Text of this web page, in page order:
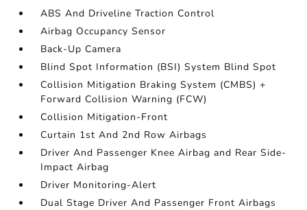
ABS And Driveline Traction Control
Airbag Occupancy Sensor
Back-Up Camera
Blind Spot Information (BSI) System Blind Spot
Collision Mitigation Braking System (CMBS) +
Forward Collision Warning (FCW)
Collision Mitigation-Front
Curtain 1st And 2nd Row Airbags
Driver And Passenger Knee Airbag and Rear Side-
Impact Airbag
Driver Monitoring-Alert
Dual Stage Driver And Passenger Front Airbags